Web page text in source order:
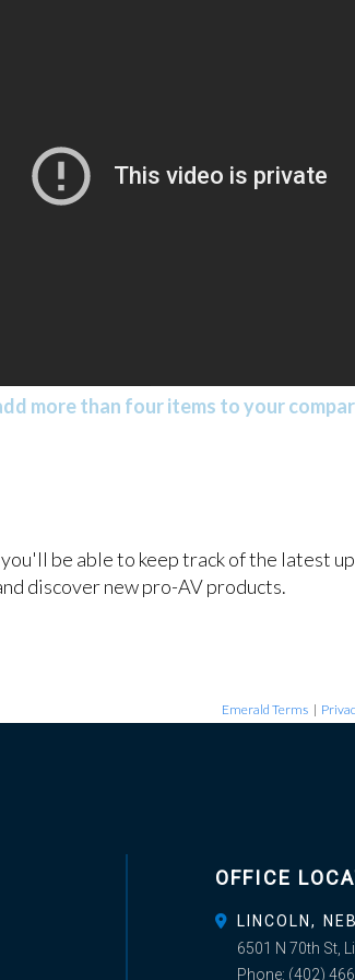
more than four items to your
be able to keep track of the latest
discover new pro-AV products.
Emerald Terms |
OFFICE
LINCOLN,
6501 N 70th St,
Phone: (402)